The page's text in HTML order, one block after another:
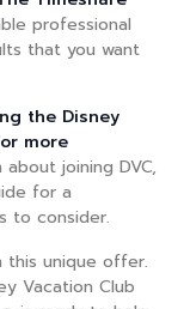
professional
that you want
the Disney
more
joining DVC,
for a
to consider.
unique offer.
Vacation Club